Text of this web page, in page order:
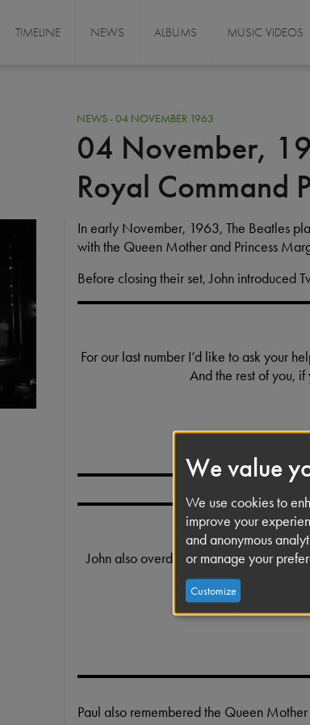
TIMELINE NEWS ALBUMS MUSIC VIDEOS
NEWS - 04 NOVEMBER 1963
04 November,
Royal Command
In early November, 1963, The Beatles
with the Queen Mother and Princess
Before closing their set, John introduced
For our last number I’d like to ask your
And the rest of you,
John also overdid the bowing as a
Paul also remembered the Queen
We value
We use cookies to
improve your
and anonymous
or manage your
Customize